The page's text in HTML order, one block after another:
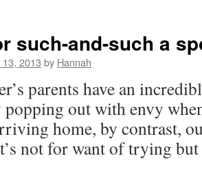
such-and-such a
2013 by Hannah
parents have an
popping out with envy
home, by contrast,
not for want of trying